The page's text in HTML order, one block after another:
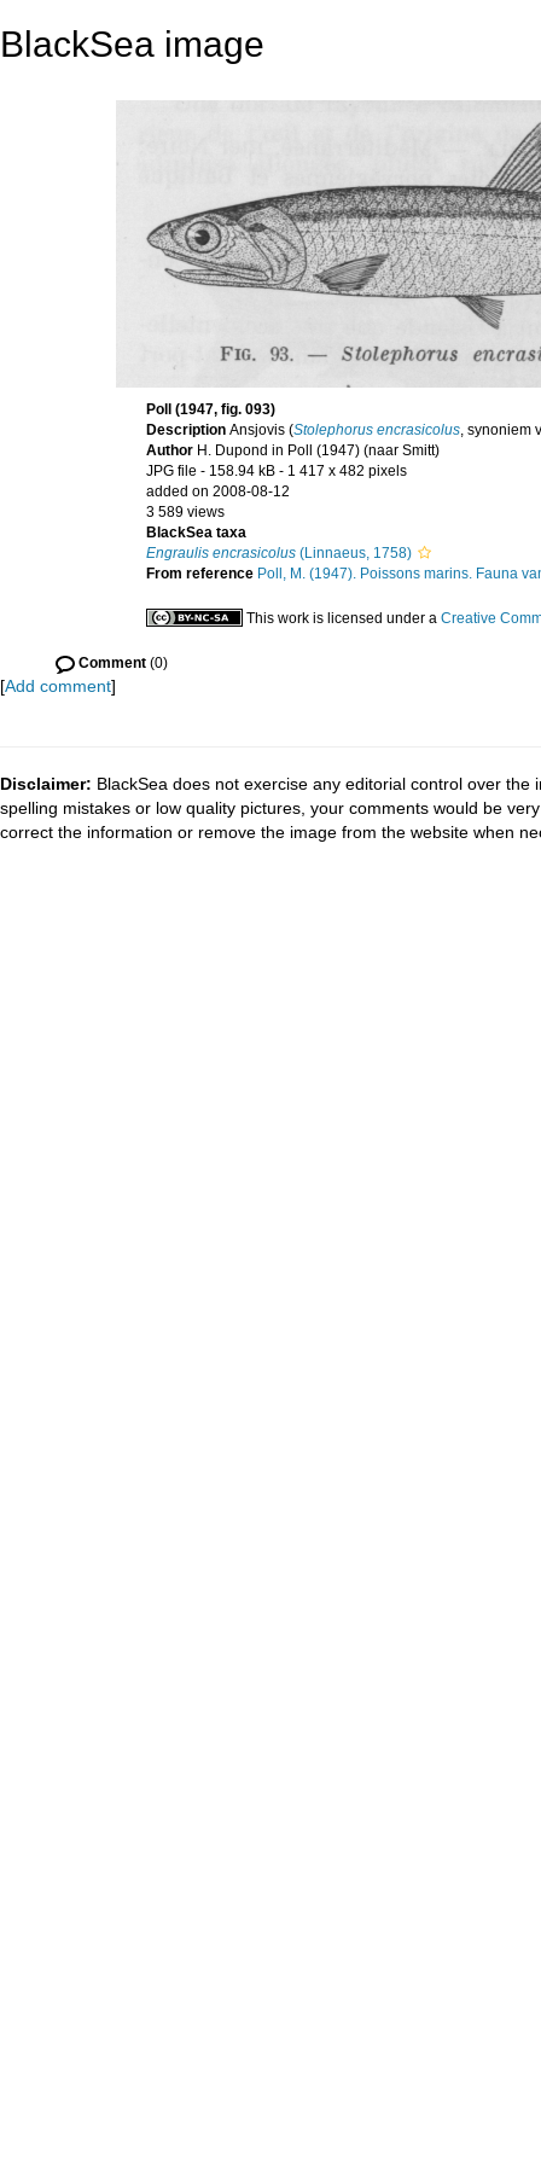
BlackSea image
Poll (1947, fig. 093)
Description Ansjovis (Stolephorus encrasicolus, synoniem
Author H. Dupond in Poll (1947) (naar Smitt)
JPG file - 158.94 kB - 1 417 x 482 pixels
added on 2008-08-12
3 589 views
BlackSea taxa
Engraulis encrasicolus (Linnaeus, 1758)
From reference Poll, M. (1947). Poissons marins. Fauna
This work is licensed under a Creative
Comment (0)
[Add comment]
Disclaimer: BlackSea does not exercise any editorial control over
spelling mistakes or low quality pictures, your comments would be
correct the information or remove the image from the website when